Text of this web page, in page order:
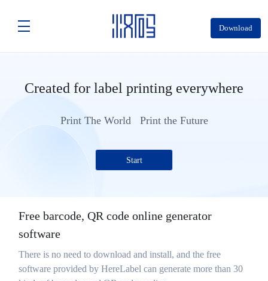
Download
Created for label printing everywhere
Print The World Print the Future
Start
Free barcode, QR code online generator
software
There is no need to download and install, and the free
software provided by HereLabel can generate more than 30